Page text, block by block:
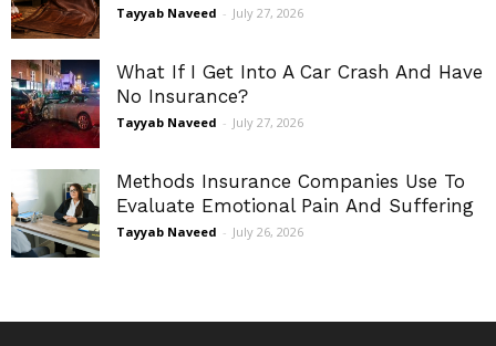
Tayyab Naveed - July 27, 2026
What If I Get Into A Car Crash And Have
No Insurance?
Tayyab Naveed - July 27, 2026
Methods Insurance Companies Use To
Evaluate Emotional Pain And Suffering
Tayyab Naveed - July 26, 2026